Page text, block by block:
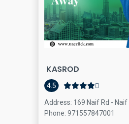
KASROD
4.5
Address: 169 Naif Rd -
Phone: 971557847001